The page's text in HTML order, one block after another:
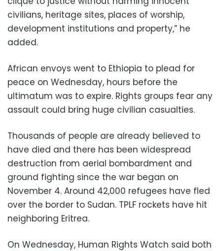
civilians, heritage sites, places of worship,
development institutions and property,” he
added.
African envoys went to Ethiopia to plead for
peace on Wednesday, hours before the
ultimatum was to expire. Rights groups fear any
assault could bring huge civilian casualties.
Thousands of people are already believed to
have died and there has been widespread
destruction from aerial bombardment and
ground fighting since the war began on
November 4. Around 42,000 refugees have fled
over the border to Sudan. TPLF rockets have hit
neighboring Eritrea.
On Wednesday, Human Rights Watch said both